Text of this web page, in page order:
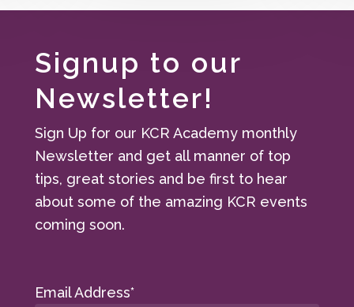
Signup to our
Newsletter!
Sign Up for our KCR Academy monthly
Newsletter and get all manner of top
tips, great stories and be first to hear
about some of the amazing KCR events
coming soon.
Email Address*